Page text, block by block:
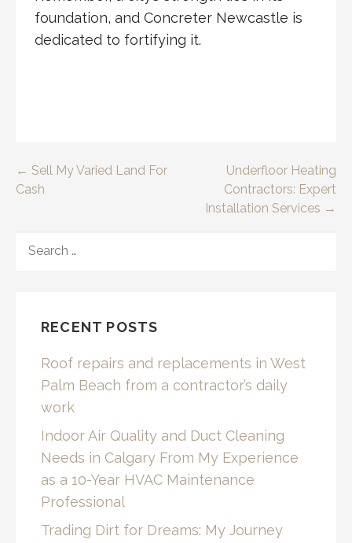
foundation, and Concreter Newcastle is
dedicated to fortifying it.
Post
← Sell My Varied Land For
Cash
Underfloor Heating
Contractors: Expert
Installation Services →
FOR:
RECENT POSTS
Roof repairs and replacements in West
Palm Beach from a contractor’s daily
work
Indoor Air Quality and Duct Cleaning
Needs in Calgary From My Experience
as a 10-Year HVAC Maintenance
Professional
Trading Dirt for Dreams: My Journey